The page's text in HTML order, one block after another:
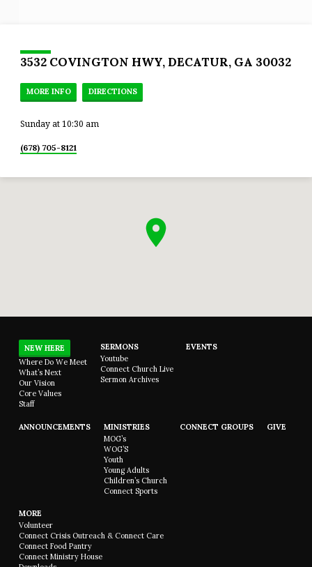
helpful feedback in a supportive
environment. Whether you’re new
to preaching or ready to grow to…
3532 COVINGTON HWY, DECATUR, GA 30032
MORE INFO DIRECTIONS
Sunday at 10:30 am
(678) 705-8121
NEW HERE
Where Do We Meet
What’s Next
Our Vision
Core Values
Staff
SERMONS
Youtube
Connect Church Live
Sermon Archives
EVENTS
ANNOUNCEMENTS
MINISTRIES
MOG’s
WOG’S
Youth
Young Adults
Children’s Church
Connect Sports
CONNECT GROUPS GIVE
MORE
Volunteer
Connect Crisis Outreach & Connect Care
Connect Food Pantry
Connect Ministry House